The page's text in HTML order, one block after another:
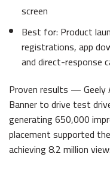
screen
Best for: Product
registrations, app
and direct-response
Proven results — Geely
Banner to drive test
generating 650,000
placement supported
achieving 8.2 million